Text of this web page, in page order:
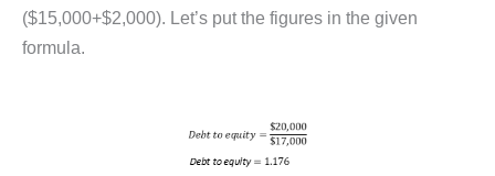
($15,000+$2,000). Let’s put the figures in the given
formula.